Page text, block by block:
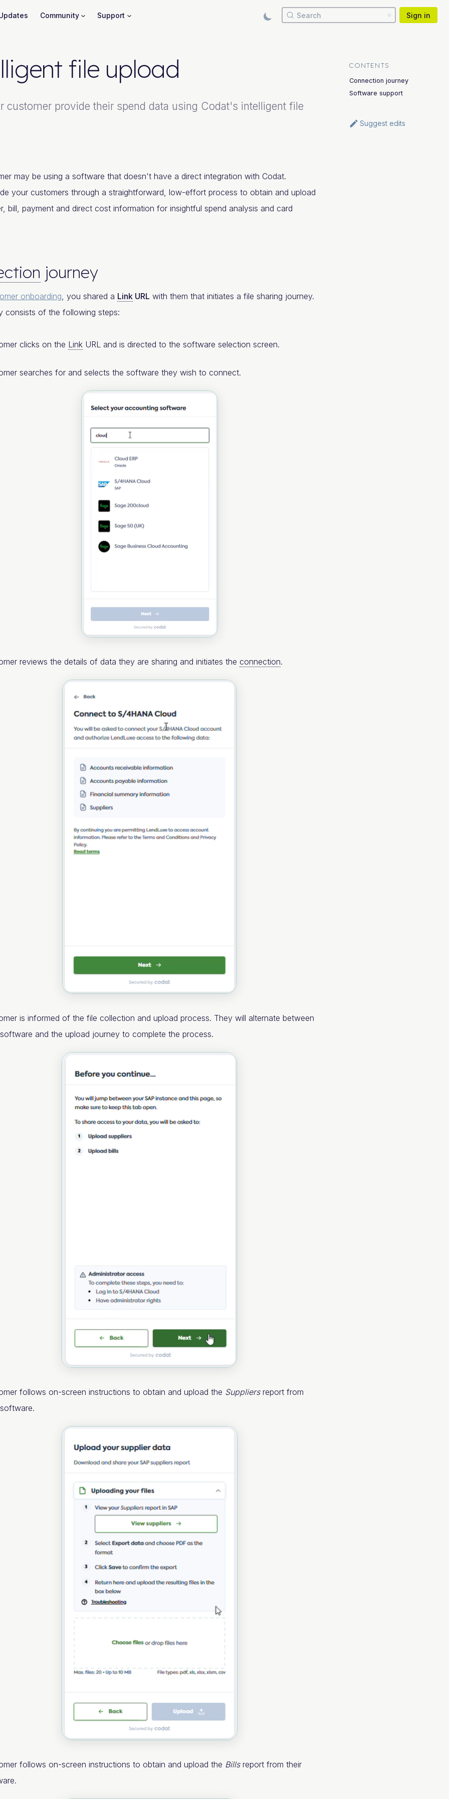
Community Support Sign in
Search
file upload
customer provide their spend data using Codat's intelligent file
may be using a software that doesn't have a direct integration with Codat.
your customers through a straightforward, low-effort process to obtain and upload
bill, payment and direct cost information for insightful spend analysis and card
journey
onboarding, you shared a Link URL with them that initiates a file sharing journey.
consists of the following steps:
clicks on the Link URL and is directed to the software selection screen.
searches for and selects the software they wish to connect.
reviews the details of data they are sharing and initiates the connection.
is informed of the file collection and upload process. They will alternate between
and the upload journey to complete the process.
follows on-screen instructions to obtain and upload the Suppliersreport from
follows on-screen instructions to obtain and upload the Billsreport from their
CONTENTS
Connection journey
Software support
Suggest edits